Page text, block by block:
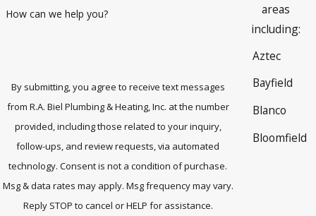
How can we help you?
By submitting, you agree to receive text messages
from R.A. Biel Plumbing & Heating, Inc. at the number
provided, including those related to your inquiry,
follow-ups, and review requests, via automated
technology. Consent is not a condition of purchase.
Msg & data rates may apply. Msg frequency may vary.
Reply STOP to cancel or HELP for assistance.
areas
including:
Aztec
Bayfield
Blanco
Bloomfield